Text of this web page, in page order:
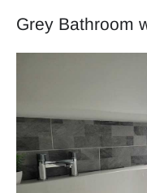
Grey Bathroom